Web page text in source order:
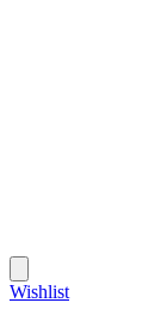
Wishlist